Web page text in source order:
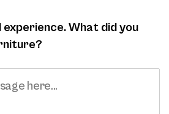
What did you